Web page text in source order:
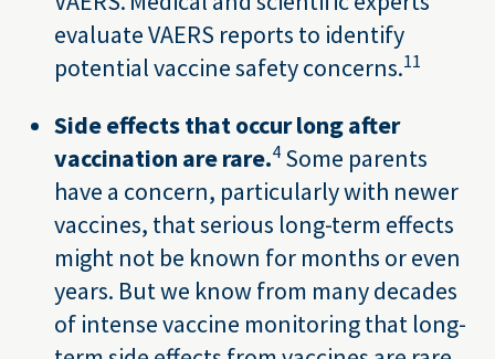
evaluate VAERS reports to identify
potential vaccine safety concerns.11
Side effects that occur long after
vaccination are rare.4 Some parents
have a concern, particularly with newer
vaccines, that serious long-term effects
might not be known for months or even
years. But we know from many decades
of intense vaccine monitoring that long-